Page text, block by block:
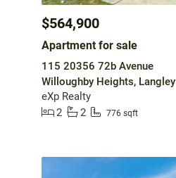
$564,900
Apartment for sale
115 20356 72b Avenue
Willoughby Heights, Langley
eXp Realty
2
2 776 sqft